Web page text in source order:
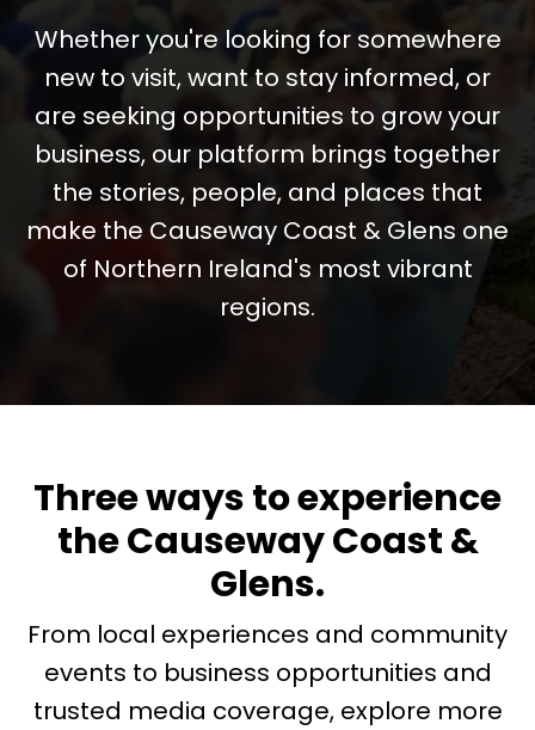
Whether you're looking for somewhere
new to visit, want to stay informed, or
are seeking opportunities to grow your
business, our platform brings together
the stories, people, and places that
make the Causeway Coast & Glens one
of Northern Ireland's most vibrant
regions.
Three ways to experience
the Causeway Coast &
Glens.
From local experiences and community
events to business opportunities and
trusted media coverage, explore more